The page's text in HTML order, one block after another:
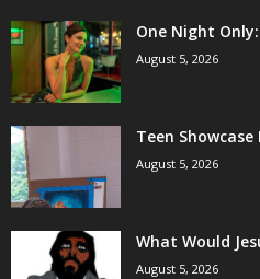
One Night
August 5, 2026
Teen
August 5, 2026
What Would
August 5, 2026